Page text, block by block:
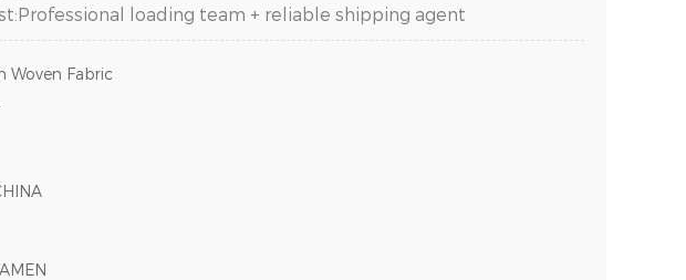
loading team + reliable shipping agent
Woven Fabric